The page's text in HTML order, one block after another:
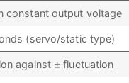
constant output voltage
(servo/static type)
against ± fluctuation